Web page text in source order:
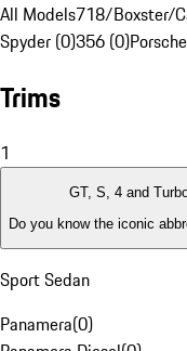
All Models718/Boxster/
Spyder (0)356 (0)
Trims
1
GT, S, 4 and
Do you know the iconic
Sport Sedan
Panamera(0)